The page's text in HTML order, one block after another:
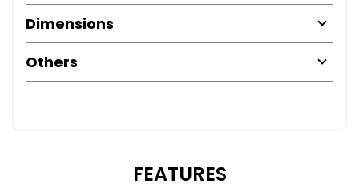
Dimensions
Others
FEATURES